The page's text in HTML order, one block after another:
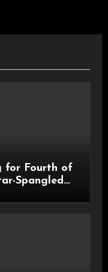
for Fourth of
Spangled